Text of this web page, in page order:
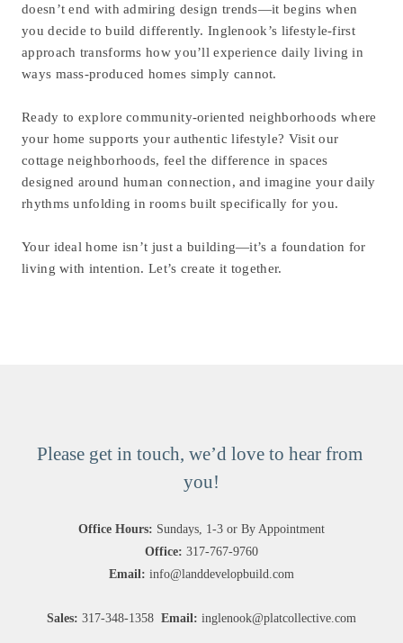
doesn’t end with admiring design trends—it begins when
you decide to build differently. Inglenook’s lifestyle-first
approach transforms how you’ll experience daily living in
ways mass-produced homes simply cannot.
Ready to explore community-oriented neighborhoods where
your home supports your authentic lifestyle? Visit our
cottage neighborhoods, feel the difference in spaces
designed around human connection, and imagine your daily
rhythms unfolding in rooms built specifically for you.
Your ideal home isn’t just a building—it’s a foundation for
living with intention. Let’s create it together.
Please get in touch, we’d love to hear from
you!
Office Hours: Sundays, 1-3 or By Appointment
Office: 317-767-9760
Email: info@landdevelopbuild.com
Sales: 317-348-1358 Email: inglenook@platcollective.com